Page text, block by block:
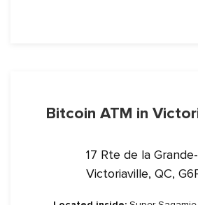
Bitcoin ATM in
17 Rte de la
Victoriaville, QC,